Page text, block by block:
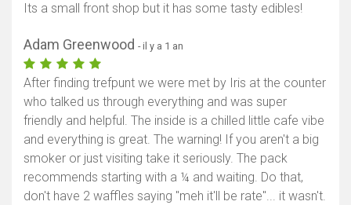
Its a small front shop but it has some tasty edibles!
Adam Greenwood - il y a 1 an
After finding trefpunt we were met by Iris at the counter
who talked us through everything and was super
friendly and helpful. The inside is a chilled little cafe vibe
and everything is great. The warning! If you aren't a big
smoker or just visiting take it seriously. The pack
recommends starting with a ¼ and waiting. Do that,
don't have 2 waffles saying "meh it'll be rate"... it wasn't.